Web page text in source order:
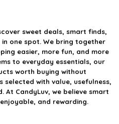
sweet deals, smart finds,
one spot. We bring together
easier, more fun, and more
to everyday essentials, our
worth buying without
selected with value, usefulness,
At CandyLuv, we believe smart
and rewarding.